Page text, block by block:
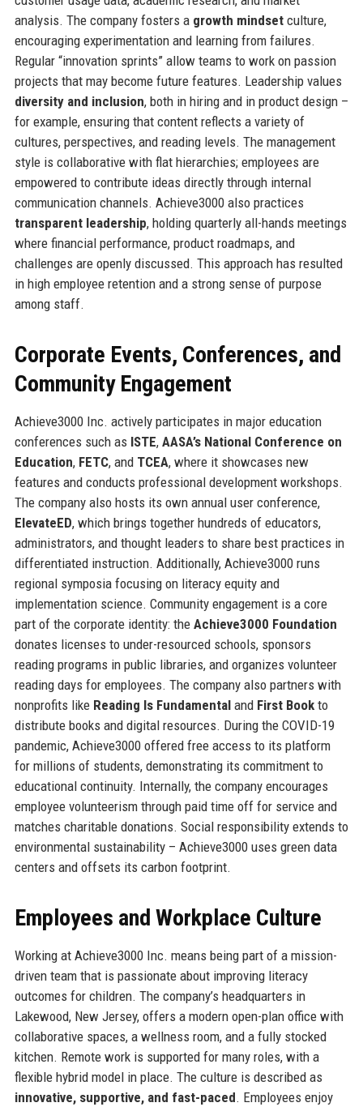
analysis. The company fosters a growth mindsetculture,
encouraging experimentation and learning from failures.
Regular “innovation sprints” allow teams to work on passion
projects that may become future features. Leadership values
diversity and inclusion, both in hiring and in product design –
for example, ensuring that content reflects a variety of
cultures, perspectives, and reading levels. The management
style is collaborative with flat hierarchies; employees are
empowered to contribute ideas directly through internal
communication channels. Achieve3000 also practices
transparent leadership, holding quarterly all-hands meetings
where financial performance, product roadmaps, and
challenges are openly discussed. This approach has resulted
in high employee retention and a strong sense of purpose
among staff.
Corporate Events, Conferences, and
Community Engagement
Achieve3000 Inc. actively participates in major education
conferences such as ISTE, AASA’s National Conference on
Education, FETC, and TCEA, where it showcases new
features and conducts professional development workshops.
The company also hosts its own annual user conference,
ElevateED, which brings together hundreds of educators,
administrators, and thought leaders to share best practices in
differentiated instruction. Additionally, Achieve3000 runs
regional symposia focusing on literacy equity and
implementation science. Community engagement is a core
part of the corporate identity: the Achieve3000 Foundation
donates licenses to under-resourced schools, sponsors
reading programs in public libraries, and organizes volunteer
reading days for employees. The company also partners with
nonprofits like Reading Is Fundamentaland First Bookto
distribute books and digital resources. During the COVID-19
pandemic, Achieve3000 offered free access to its platform
for millions of students, demonstrating its commitment to
educational continuity. Internally, the company encourages
employee volunteerism through paid time off for service and
matches charitable donations. Social responsibility extends to
environmental sustainability – Achieve3000 uses green data
centers and offsets its carbon footprint.
Employees and Workplace Culture
Working at Achieve3000 Inc. means being part of a mission-
driven team that is passionate about improving literacy
outcomes for children. The company’s headquarters in
Lakewood, New Jersey, offers a modern open-plan office with
collaborative spaces, a wellness room, and a fully stocked
kitchen. Remote work is supported for many roles, with a
flexible hybrid model in place. The culture is described as
innovative, supportive, and fast-paced. Employees enjoy